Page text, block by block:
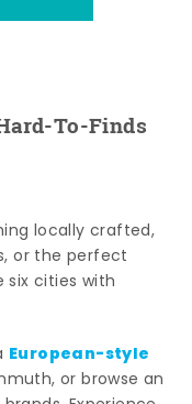
To-Finds
locally crafted,
or the perfect
cities with
European-style
or browse an